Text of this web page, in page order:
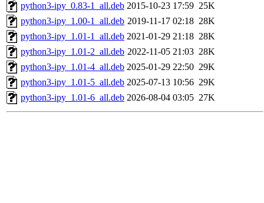
python3-ipy_0.83-1_all.deb 2015-10-23 17:59 25K
python3-ipy_1.00-1_all.deb 2019-11-17 02:18 28K
python3-ipy_1.01-1_all.deb 2021-01-29 21:18 28K
python3-ipy_1.01-2_all.deb 2022-11-05 21:03 28K
python3-ipy_1.01-4_all.deb 2025-01-29 22:50 29K
python3-ipy_1.01-5_all.deb 2025-07-13 10:56 29K
python3-ipy_1.01-6_all.deb 2026-08-04 03:05 27K